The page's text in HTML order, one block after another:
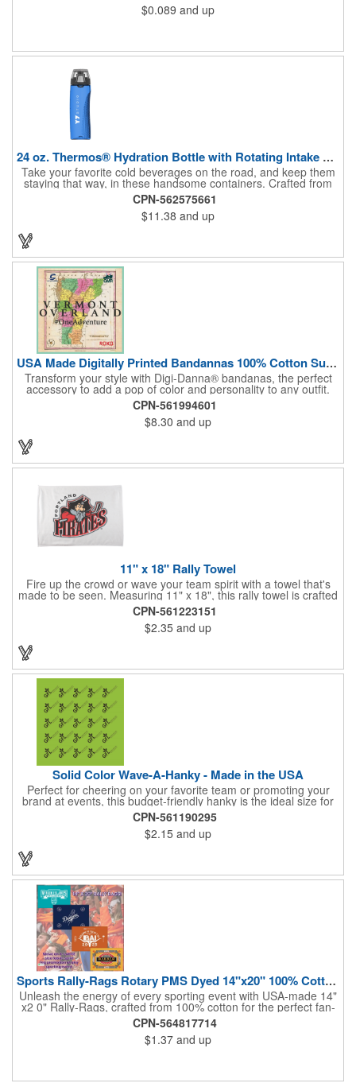
$0.089 and up
24 oz. Thermos® Hydration Bottle with Rotating Intake Meter
Take your favorite cold beverages on the road, and keep them
staying that way, in these handsome containers. Crafted from
tough Tritan™ plastic that's BPA free, this 24 ounce bottle has
an ergonomic grip, pushbutton lid, locking ring and carrying
loop. Not only does this Thermos® brand hydration bottle
quench your thirst, but a built-in rotating meter keeps track of
your fluid intake. Choose from four colors and add your school,
message to create a bold branded gift or giveaway for
marketing and social activities and events.
CPN-562575661
$11.38 and up
USA Made Digitally Printed Bandannas 100% Cotton Sustainable
Transform your style with Digi-Danna® bandanas, the perfect
accessory to add a pop of color and personality to any outfit.
These high-quality items are crafted from soft, 100% cotton and
feature vibrant, digitally printed designs that won't fade. Choose
from a variety of sizes (14", 18", 22", 24", or 27") to find the
perfect fit. Want to make a statement? Customize each one with
emblem, or message. Create a unique and stylish branded gift
or giveaway that's sure to impress. Made in the USA.
CPN-561994601
$8.30 and up
11" x 18" Rally Towel
Fire up the crowd or wave your team spirit with a towel that's
made to be seen. Measuring 11" x 18", this rally towel is crafted
from a blend of 85% polyester and 15% polyamide - perfect for
high-energy events. No grommet means it's easy to hang or
display, and it's ready for your logo or message. A standout
choice for schools, sports teams, or fan giveaways.
CPN-561223151
$2.35 and up
Solid Color Wave-A-Hanky - Made in the USA
Perfect for cheering on your favorite team or promoting your
brand at events, this budget-friendly hanky is the ideal size for
waving and showing your support. Available in 14 vibrant colors
and made from 100% cotton, our hankies are durable and
comfortable. Elevate your team spirit and make a statement at
parades, sporting events, conventions, and rallies. The go-to
professional teams, fundraisers, and more. Score big and get
the crowds roaring! Made in the USA, Tariffs do not apply.
CPN-561190295
$2.15 and up
Sports Rally-Rags Rotary PMS Dyed 14"x20" 100% Cotton Fabric
Unleash the energy of every sporting event with USA-made 14"
x2 0" Rally-Rags, crafted from 100% cotton for the perfect fan-
waving promotion. These innovative, interactive products are
ideal for any sports branding or sponsorship event, offering
custom PMS color Rotary Dyed imprinting that ensures vibrant,
true team colors. Equip every fan with a Rally-Rag featuring
CPN-564817714
$1.37 and up